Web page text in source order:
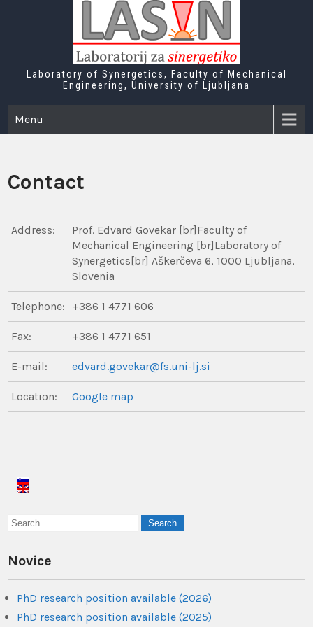
Laboratory of Synergetics, Faculty of Mechanical
Engineering, University of Ljubljana
Menu
Contact
Address:
Prof. Edvard Govekar [br]Faculty of
Mechanical Engineering [br]Laboratory of
Synergetics[br] Aškerčeva 6, 1000 Ljubljana,
Slovenia
Telephone: +386 1 4771 606
Fax: +386 1 4771 651
E-mail: edvard.govekar@fs.uni-lj.si
Location: Google map
Novice
PhD research position available (2026)
PhD research position available (2025)